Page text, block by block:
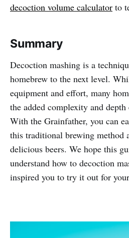
decoction volume calculator to
Summary
Decoction mashing is a
homebrew to the next level.
equipment and effort, many
the added complexity and
With the Grainfather, you can
this traditional brewing method
delicious beers. We hope this
understand how to decoction
inspired you to try it out for